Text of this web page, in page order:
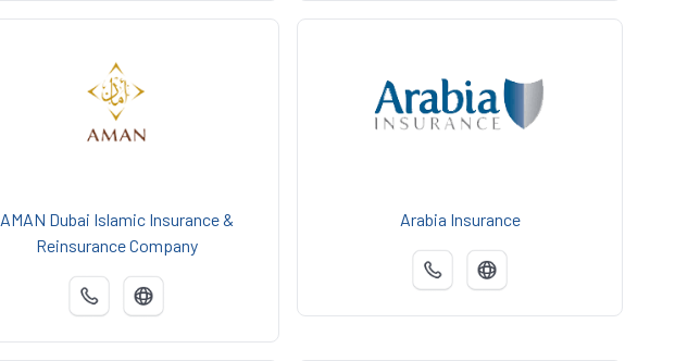
AMAN Dubai Islamic Insurance &
Reinsurance Company
Arabia Insurance